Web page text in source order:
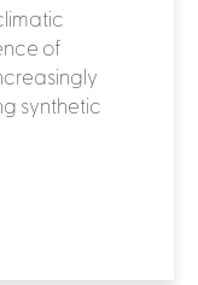
of
synthetic